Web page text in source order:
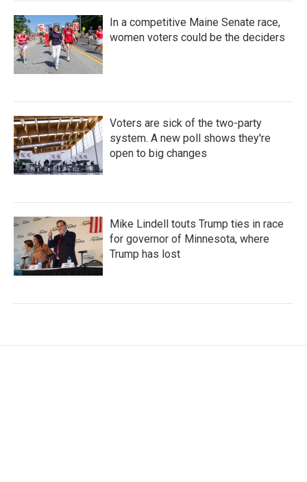
In a competitive Maine Senate race,
women voters could be the deciders
Voters are sick of the two-party
system. A new poll shows they're
open to big changes
Mike Lindell touts Trump ties in race
for governor of Minnesota, where
Trump has lost